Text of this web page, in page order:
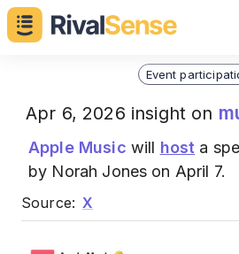
Event
Apr 6, 2026 insight on
Apple Music will host a
by Norah Jones on April 7.
Source: X